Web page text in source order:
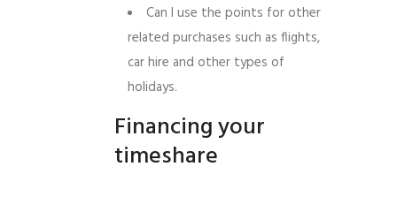
Can I use the points for other
related purchases such as flights,
car hire and other types of
holidays.
Financing your
timeshare